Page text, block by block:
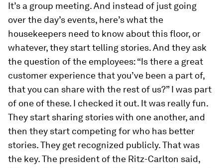
It’s a group meeting. And instead of just going
over the day’s events, here’s what the
housekeepers need to know about this floor, or
whatever, they start telling stories. And they ask
the question of the employees: “Is there a great
customer experience that you’ve been a part of,
that you can share with the rest of us?” I was part
of one of these. I checked it out. It was really fun.
They start sharing stories with one another, and
then they start competing for who has better
stories. They get recognized publicly. That was
the key. The president of the Ritz-Carlton said,